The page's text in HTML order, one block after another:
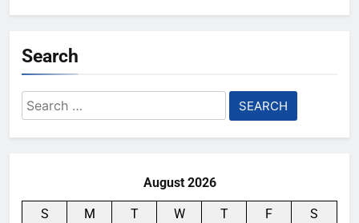
Search
Search
for:
August 2026
S M T W T F
S